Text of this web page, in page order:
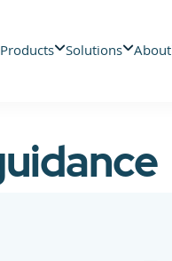
Products Solutions About